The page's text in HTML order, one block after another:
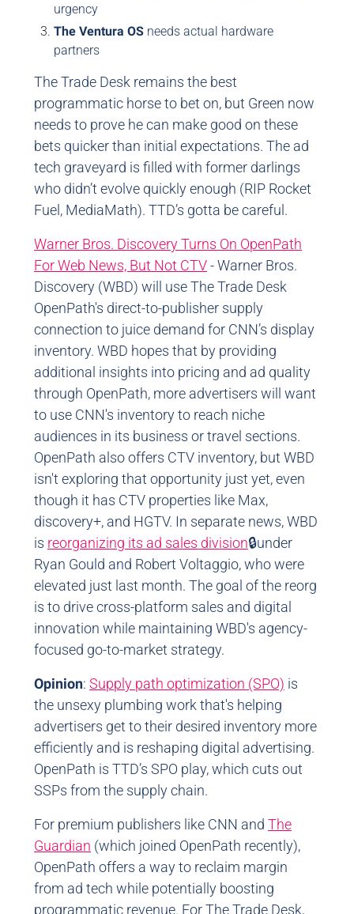
urgency
The Ventura OS needs actual hardware
partners
The Trade Desk remains the best
programmatic horse to bet on, but Green now
needs to prove he can make good on these
bets quicker than initial expectations. The ad
tech graveyard is filled with former darlings
who didn’t evolve quickly enough (RIP Rocket
Fuel, MediaMath). TTD’s gotta be careful.
Warner Bros. Discovery Turns On OpenPath
For Web News, But Not CTV- Warner Bros.
Discovery (WBD) will use The Trade Desk
OpenPath's direct-to-publisher supply
connection to juice demand for CNN’s display
inventory. WBD hopes that by providing
additional insights into pricing and ad quality
through OpenPath, more advertisers will want
to use CNN's inventory to reach niche
audiences in its business or travel sections.
OpenPath also offers CTV inventory, but WBD
isn't exploring that opportunity just yet, even
though it has CTV properties like Max,
discovery+, and HGTV. In separate news, WBD
is reorganizing its ad sales division🔒under
Ryan Gould and Robert Voltaggio, who were
elevated just last month. The goal of the reorg
is to drive cross-platform sales and digital
innovation while maintaining WBD's agency-
focused go-to-market strategy.
Opinion: Supply path optimization (SPO) is
the unsexy plumbing work that's helping
advertisers get to their desired inventory more
efficiently and is reshaping digital advertising.
OpenPath is TTD’s SPO play, which cuts out
SSPs from the supply chain.
For premium publishers like CNN and The
Guardian (which joined OpenPath recently),
OpenPath offers a way to reclaim margin
from ad tech while potentially boosting
programmatic revenue. For The Trade Desk,